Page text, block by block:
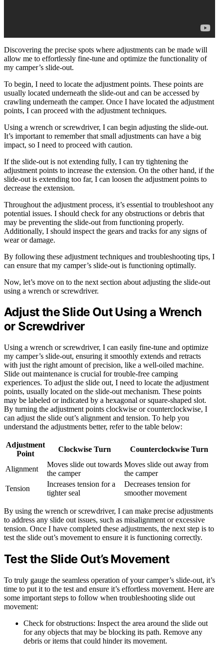
Discovering the precise spots where adjustments can be made will
allow me to effortlessly fine-tune and optimize the functionality of
my camper’s slide-out.
To begin, I need to locate the adjustment points. These points are
usually located underneath the slide-out and can be accessed by
crawling underneath the camper. Once I have located the adjustment
points, I can proceed with the adjustment techniques.
Using a wrench or screwdriver, I can begin adjusting the slide-out.
It’s important to remember that small adjustments can have a big
impact, so I need to proceed with caution.
If the slide-out is not extending fully, I can try tightening the
adjustment points to increase the extension. On the other hand, if the
slide-out is extending too far, I can loosen the adjustment points to
decrease the extension.
Throughout the adjustment process, it’s essential to troubleshoot any
potential issues. I should check for any obstructions or debris that
may be preventing the slide-out from functioning properly.
Additionally, I should inspect the gears and tracks for any signs of
wear or damage.
By following these adjustment techniques and troubleshooting tips, I
can ensure that my camper’s slide-out is functioning optimally.
Now, let’s move on to the next section about adjusting the slide-out
using a wrench or screwdriver.
Adjust the Slide Out Using a Wrench
or Screwdriver
Using a wrench or screwdriver, I can easily fine-tune and optimize
my camper’s slide-out, ensuring it smoothly extends and retracts
with just the right amount of precision, like a well-oiled machine.
Slide out maintenance is crucial for trouble-free camping
experiences. To adjust the slide out, I need to locate the adjustment
points, usually located on the slide-out mechanism. These points
may be labeled or indicated by a hexagonal or square-shaped slot.
By turning the adjustment points clockwise or counterclockwise, I
can adjust the slide out’s alignment and tension. To help you
understand the adjustments better, refer to the table below:
Adjustment
Point
Clockwise Turn Counterclockwise Turn
Alignment
Moves slide out towards
the camper
Moves slide out away from
the camper
Tension
Increases tension for a
tighter seal
Decreases tension for
smoother movement
By using the wrench or screwdriver, I can make precise adjustments
to address any slide out issues, such as misalignment or excessive
tension. Once I have completed these adjustments, the next step is to
test the slide out’s movement to ensure it is functioning correctly.
Test the Slide Out’s Movement
To truly gauge the seamless operation of your camper’s slide-out, it’s
time to put it to the test and ensure it’s effortless movement. Here are
some important steps to follow when troubleshooting slide out
movement:
Check for obstructions: Inspect the area around the slide out
for any objects that may be blocking its path. Remove any
debris or items that could hinder its movement.